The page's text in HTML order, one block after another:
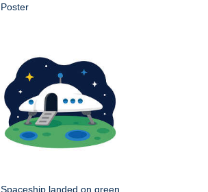
Poster
Spaceship landed on green